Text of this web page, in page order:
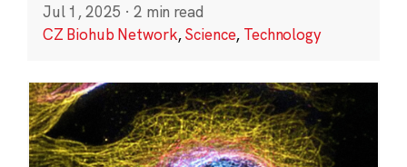
Jul 1, 2025 · 2 min read
CZ Biohub Network,Science, Technology